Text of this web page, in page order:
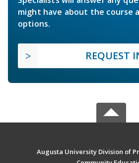
might have about the course
options.
REQUEST
Augusta University Division of